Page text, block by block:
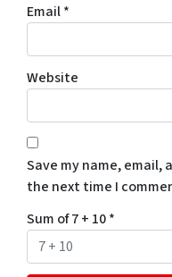
Email*
Website
Save my name, email,
the next time I
Sum of 7 + 10*